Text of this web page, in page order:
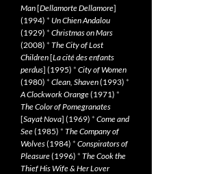
Man[Dellamorte Dellamore]
(1994) * Un Chien Andalou
(1929) * Christmas on Mars
(2008) * The City of Lost
Children[La cité des enfants
perdus] (1995) * City of Women
(1980) * Clean, Shaven(1993) *
A Clockwork Orange(1971) *
The Color of Pomegranates
[Sayat Nova] (1969) * Come and
See(1985) * The Company of
Wolves(1984) * Conspirators of
Pleasure(1996) * The Cook the
Thief His Wife & Her Lover